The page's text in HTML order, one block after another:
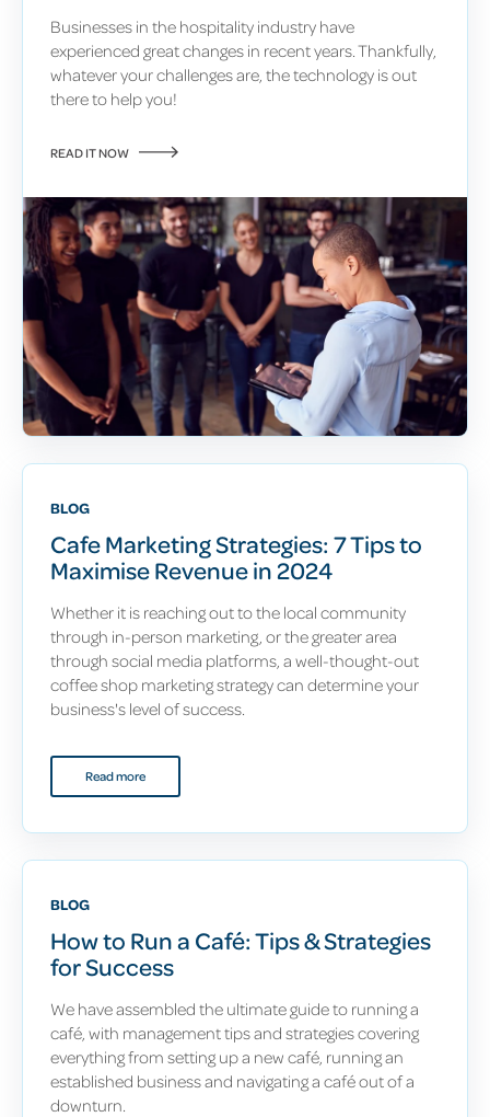
Businesses in the hospitality industry have
experienced great changes in recent years. Thankfully,
whatever your challenges are, the technology is out
there to help you!
READ IT NOW
BLOG
Cafe Marketing Strategies: 7 Tips to
Maximise Revenue in 2024
Whether it is reaching out to the local community
through in-person marketing, or the greater area
through social media platforms, a well-thought-out
coffee shop marketing strategy can determine your
business's level of success.
Read more
BLOG
How to Run a Café: Tips & Strategies
for Success
We have assembled the ultimate guide to running a
café, with management tips and strategies covering
everything from setting up a new café, running an
established business and navigating a café out of a
downturn.